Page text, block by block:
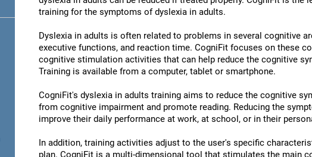
training for the symptoms of dyslexia in adults.
Dyslexia in adults is often related to problems in several cognitive
executive functions, and reaction time. CogniFit focuses on these
cognitive stimulation activities that can help reduce the cognitive
Training is available from a computer, tablet or smartphone.
CogniFit's dyslexia in adults training aims to reduce the cognitive
from cognitive impairment and promote reading. Reducing the
improve their daily performance at work, at school, or in their
In addition, training activities adjust to the user's specific
plan. CogniFit is a multi-dimensional tool that stimulates the main